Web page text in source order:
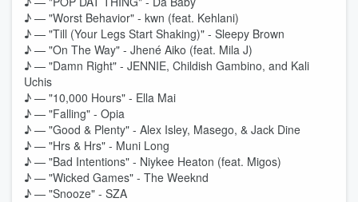
♪ — "Worst Behavior" - kwn (feat. Kehlani)
♪ — "Till (Your Legs Start Shaking)" - Sleepy Brown
♪ — "On The Way" - Jhené Aiko (feat. Mila J)
♪ — "Damn Right" - JENNIE, Childish Gambino, and Kali
Uchis
♪ — "10,000 Hours" - Ella Mai
♪ — "Falling" - Opia
♪ — "Good & Plenty" - Alex Isley, Masego, & Jack Dine
♪ — "Hrs & Hrs" - Muni Long
♪ — "Bad Intentions" - Niykee Heaton (feat. Migos)
♪ — "Wicked Games" - The Weeknd
♪ — "Snooze" - SZA